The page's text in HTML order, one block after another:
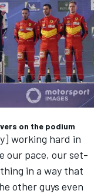
on the podium
working hard in
our pace, our set-
in a way that
other guys even